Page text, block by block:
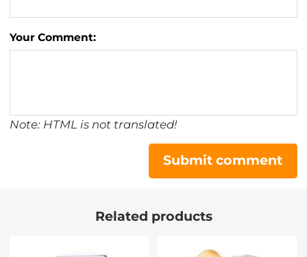
Your Comment:
Note: HTML is not translated!
Submit comment
Related products